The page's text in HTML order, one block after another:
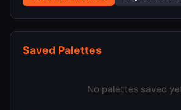
Saved Palettes
No palettes saved